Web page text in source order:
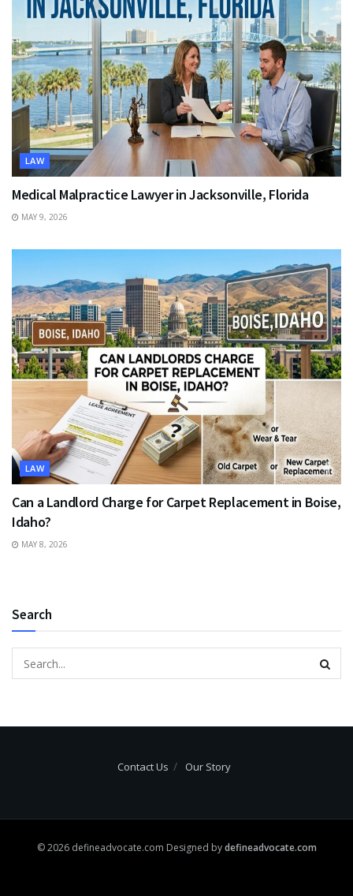
LAW
Medical Malpractice Lawyer in Jacksonville, Florida
MAY 9, 2026
LAW
Can a Landlord Charge for Carpet Replacement in Boise,
Idaho?
MAY 8, 2026
Search
Contact Us Our Story
© 2026 defineadvocate.com Designed bydefineadvocate.com